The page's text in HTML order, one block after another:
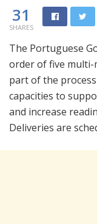
31
SHARES
The Portuguese
order of five multi-
part of the
capacities to
and increase
Deliveries are